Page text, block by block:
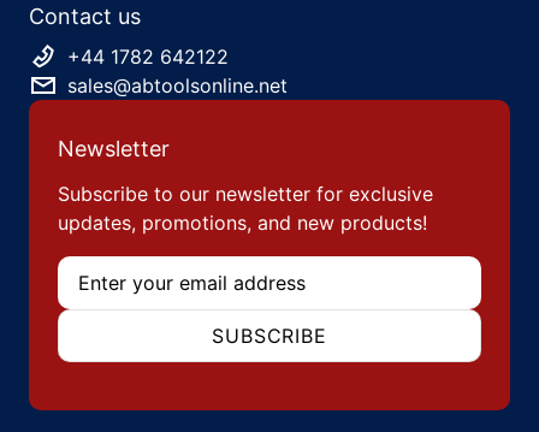
Contact us
+44 1782 642122
sales@abtoolsonline.net
Newsletter
Subscribe to our newsletter for exclusive
updates, promotions, and new products!
Email
SUBSCRIBE